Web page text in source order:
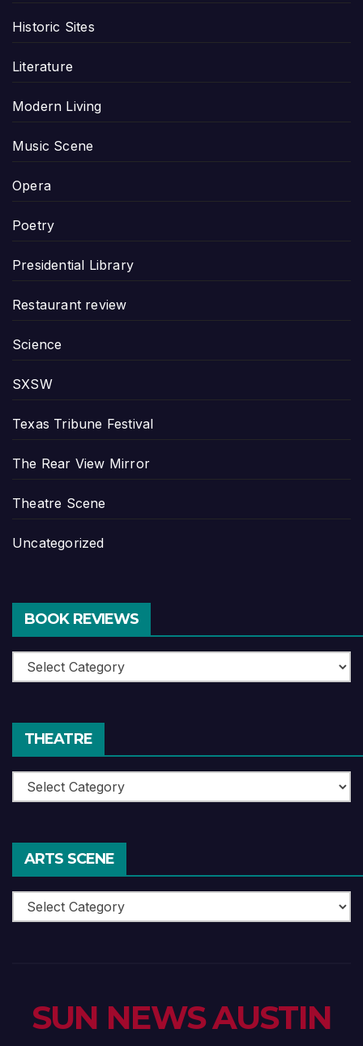
Historic Sites
Literature
Modern Living
Music Scene
Opera
Poetry
Presidential Library
Restaurant review
Science
SXSW
Texas Tribune Festival
The Rear View Mirror
Theatre Scene
Uncategorized
BOOK REVIEWS
Book
Reviews
THEATRE
Theatre
ARTS SCENE
Arts
Scene
SUN NEWS AUSTIN